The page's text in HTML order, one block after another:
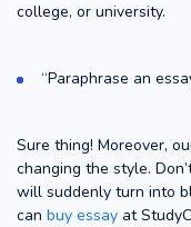
college, or university.
“Paraphrase an
Sure thing! Moreover,
changing the style.
will suddenly turn into
can buy essay at